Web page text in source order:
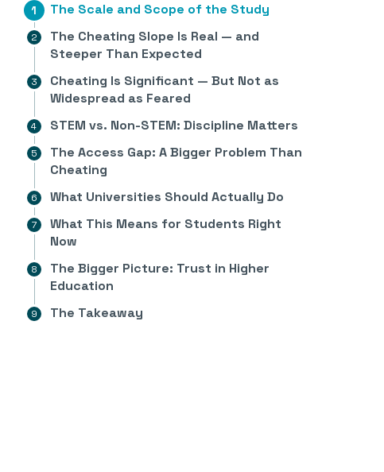
The Scale and Scope of the Study
The Cheating Slope Is Real — and
Steeper Than Expected
Cheating Is Significant — But Not as
Widespread as Feared
STEM vs. Non-STEM: Discipline Matters
The Access Gap: A Bigger Problem Than
Cheating
What Universities Should Actually Do
What This Means for Students Right
Now
The Bigger Picture: Trust in Higher
Education
The Takeaway